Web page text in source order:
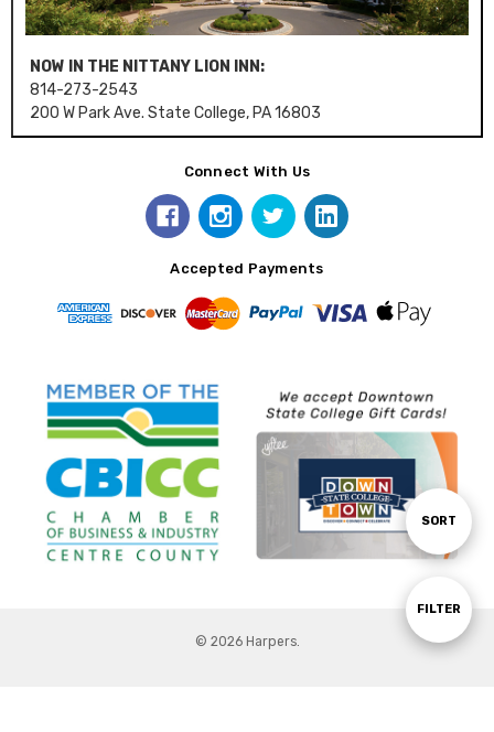
Show
FILTER
Sort
SORT
NOW IN THE NITTANY LION INN:
814-273-2543
200 W Park Ave. State College, PA 16803
Connect With Us
Accepted Payments
© 2026 Harpers.